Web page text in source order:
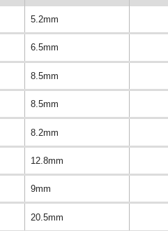
5.2mm
6.5mm
8.5mm
8.5mm
8.2mm
12.8mm
9mm
20.5mm